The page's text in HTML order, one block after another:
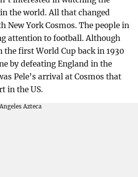
the world. All that changed
New York Cosmos. The people in
attention to football. Although
the first World Cup back in 1930
by defeating England in the
Pele’s arrival at Cosmos that
in the US.